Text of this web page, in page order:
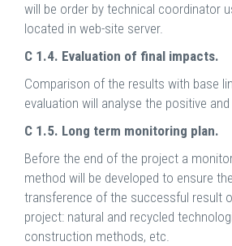
will be order by technical coordinator
located in web-site server.
C 1.4. Evaluation of final impacts.
Comparison of the results with base
evaluation will analyse the positive
C 1.5. Long term monitoring plan.
Before the end of the project a
method will be developed to ensure
transference of the successful result
project: natural and recycled
construction methods, etc.